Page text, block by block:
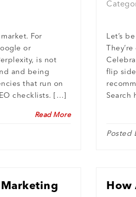
For
or
is not
and being
that run on
checklists. […]
Read More
Let’s
flip
Search
Posted
How